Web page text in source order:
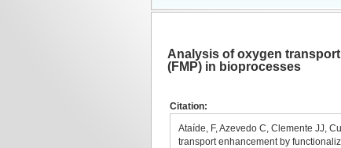
Analysis of oxygen
(FMP) in bioprocesses
Citation:
Ataíde, F, Azevedo C, Clemente JJ,
transport enhancement by